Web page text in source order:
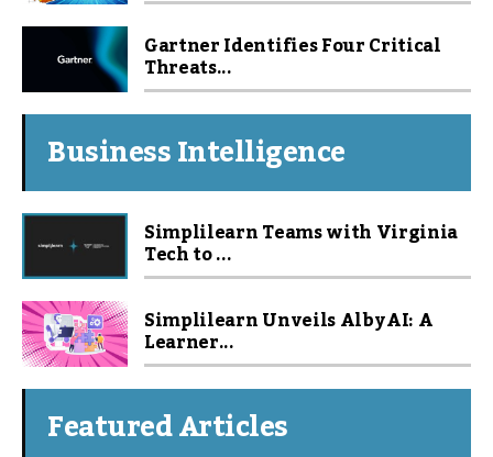
Gartner Identifies Four Critical
Threats...
Business Intelligence
Simplilearn Teams with Virginia
Tech to ...
Simplilearn Unveils Alby AI: A
Learner...
Featured Articles